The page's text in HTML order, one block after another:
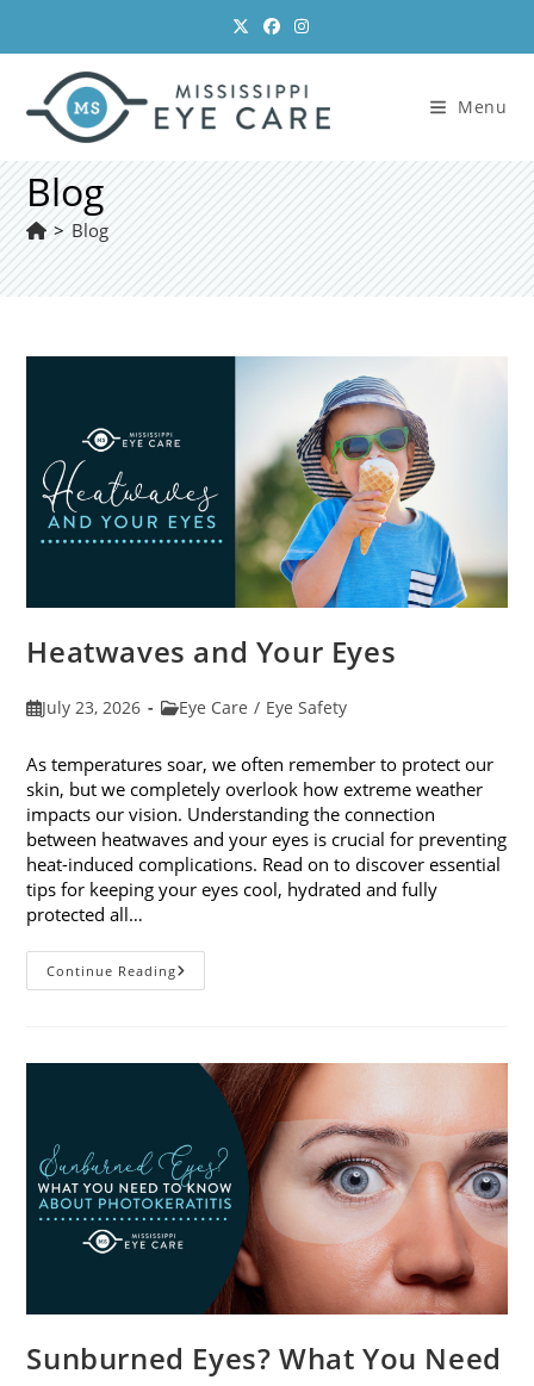
content
Menu
Blog
> Blog
Heatwaves and Your Eyes
PostJuly 23, 2026
PostEye Care / Eye Safety
As temperatures soar, we often remember to protect our
skin, but we completely overlook how extreme weather
impacts our vision. Understanding the connection
between heatwaves and your eyes is crucial for preventing
heat-induced complications. Read on to discover essential
tips for keeping your eyes cool, hydrated and fully
protected all…
Continue ReadingHeatwaves
And
Sunburned Eyes? What You Need